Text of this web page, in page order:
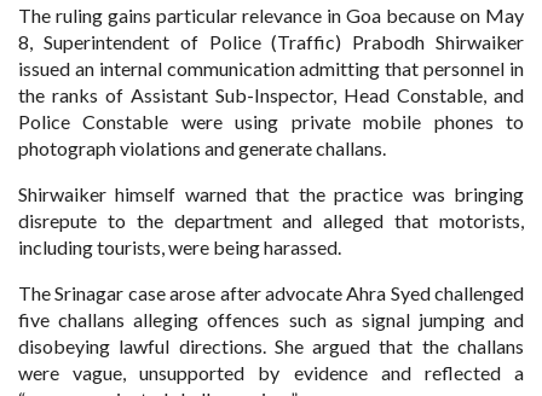
The ruling gains particular relevance in Goa because on May
8, Superintendent of Police (Traffic) Prabodh Shirwaiker
issued an internal communication admitting that personnel in
the ranks of Assistant Sub-Inspector, Head Constable, and
Police Constable were using private mobile phones to
photograph violations and generate challans.
Shirwaiker himself warned that the practice was bringing
disrepute to the department and alleged that motorists,
including tourists, were being harassed.
The Srinagar case arose after advocate Ahra Syed challenged
five challans alleging offences such as signal jumping and
disobeying lawful directions. She argued that the challans
were vague, unsupported by evidence and reflected a